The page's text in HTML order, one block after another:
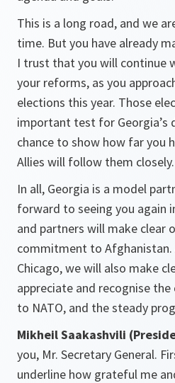
This is a long road, and we
time. But you have already
I trust that you will continue
your reforms, as you
elections this year. Those
important test for Georgia’s
chance to show how far you
Allies will follow them closely.
In all, Georgia is a model
forward to seeing you again
and partners will make clear
commitment to Afghanistan.
Chicago, we will also make
appreciate and recognise
to NATO, and the steady
Mikheil Saakashvili
you, Mr. Secretary General.
underline how grateful me